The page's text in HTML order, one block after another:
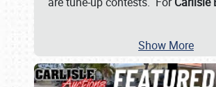
Show More